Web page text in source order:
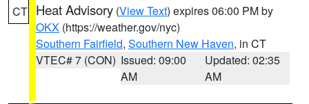
CT Heat Advisory (View Text) expires 06:00 PM by
OKX (https://weather.gov/nyc)
Southern Fairfield, Southern New Haven, in CT
VTEC# 7 (CON) Issued: 09:00
AM
Updated: 02:35
AM